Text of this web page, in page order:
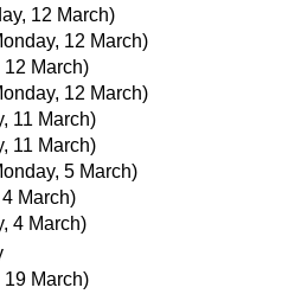
12 March)
12 March)
12 March)
12 March)
11 March)
11 March)
5 March)
March)
4 March)
19 March)